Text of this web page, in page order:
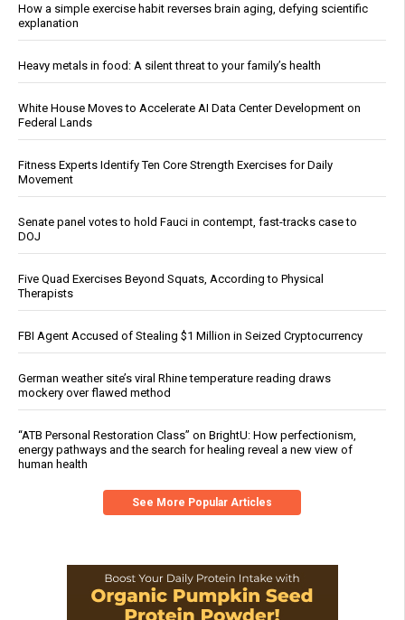
How a simple exercise habit reverses brain aging, defying scientific
explanation
Heavy metals in food: A silent threat to your family’s health
White House Moves to Accelerate AI Data Center Development on
Federal Lands
Fitness Experts Identify Ten Core Strength Exercises for Daily
Movement
Senate panel votes to hold Fauci in contempt, fast-tracks case to
DOJ
Five Quad Exercises Beyond Squats, According to Physical
Therapists
FBI Agent Accused of Stealing $1 Million in Seized Cryptocurrency
German weather site’s viral Rhine temperature reading draws
mockery over flawed method
“ATB Personal Restoration Class” on BrightU: How perfectionism,
energy pathways and the search for healing reveal a new view of
human health
See More Popular Articles